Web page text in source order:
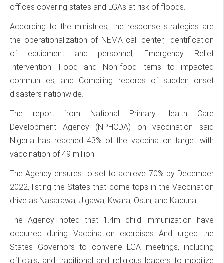
offices covering states and LGAs at risk of floods.
According to the ministries, the response strategies are
the operationalization of NEMA call center, Identification
of equipment and personnel, Emergency Relief
Intervention: Food and Non-food items to impacted
communities, and Compiling records of sudden onset
disasters nationwide.
The report from National Primary Health Care
Development Agency (NPHCDA) on vaccination said
Nigeria has reached 43% of the vaccination target with
vaccination of 49 million.
The Agency ensures to set to achieve 70% by December
2022, listing the States that come tops in the Vaccination
drive as Nasarawa, Jigawa, Kwara, Osun, and Kaduna.
The Agency noted that 1.4m child immunization have
occurred during Vaccination exercises And urged the
States Governors to convene LGA meetings, including
officials, and traditional and religious leaders to mobilize